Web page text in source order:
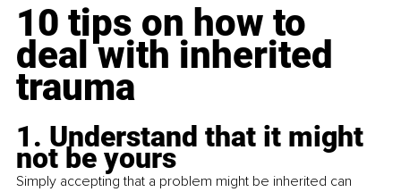
10 tips on how to
deal with inherited
trauma
1. Understand that it might
not be yours
Simply accepting that a problem might be inherited can